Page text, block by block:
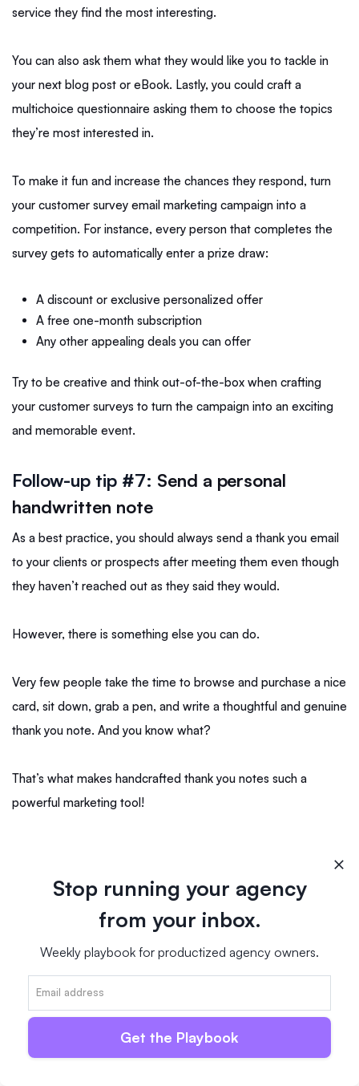
service they find the most interesting.
You can also ask them what they would like you to tackle in
your next blog post or eBook. Lastly, you could craft a
multichoice questionnaire asking them to choose the topics
they’re most interested in.
To make it fun and increase the chances they respond, turn
your customer survey email marketing campaign into a
competition. For instance, every person that completes the
survey gets to automatically enter a prize draw:
A discount or exclusive personalized offer
A free one-month subscription
Any other appealing deals you can offer
Try to be creative and think out-of-the-box when crafting
your customer surveys to turn the campaign into an exciting
and memorable event.
Follow-up tip #7: Send a personal
handwritten note
As a best practice, you should always send a thank you email
to your clients or prospects after meeting them even though
they haven’t reached out as they said they would.
However, there is something else you can do.
Very few people take the time to browse and purchase a nice
card, sit down, grab a pen, and write a thoughtful and genuine
thank you note. And you know what?
That’s what makes handcrafted thank you notes such a
powerful marketing tool!
can simply send an old-fashioned handwritten personalized
birthday or before Easter or Christmas.
Or you could just let them know you appreciated working with
Stop running your agency
from your inbox.
Weekly playbook for productized agency owners.
Get the Playbook